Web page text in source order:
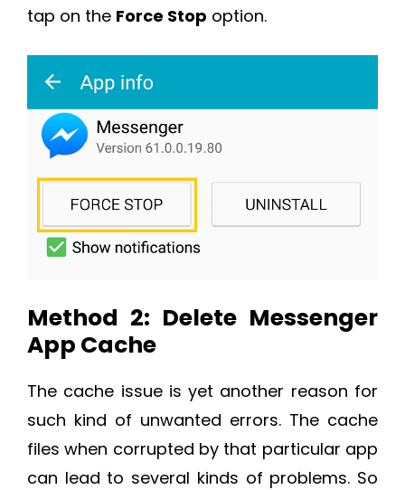
tap on the Force Stop option.
Method 2: Delete Messenger
App Cache
The cache issue is yet another reason for
such kind of unwanted errors. The cache
files when corrupted by that particular app
can lead to several kinds of problems. So